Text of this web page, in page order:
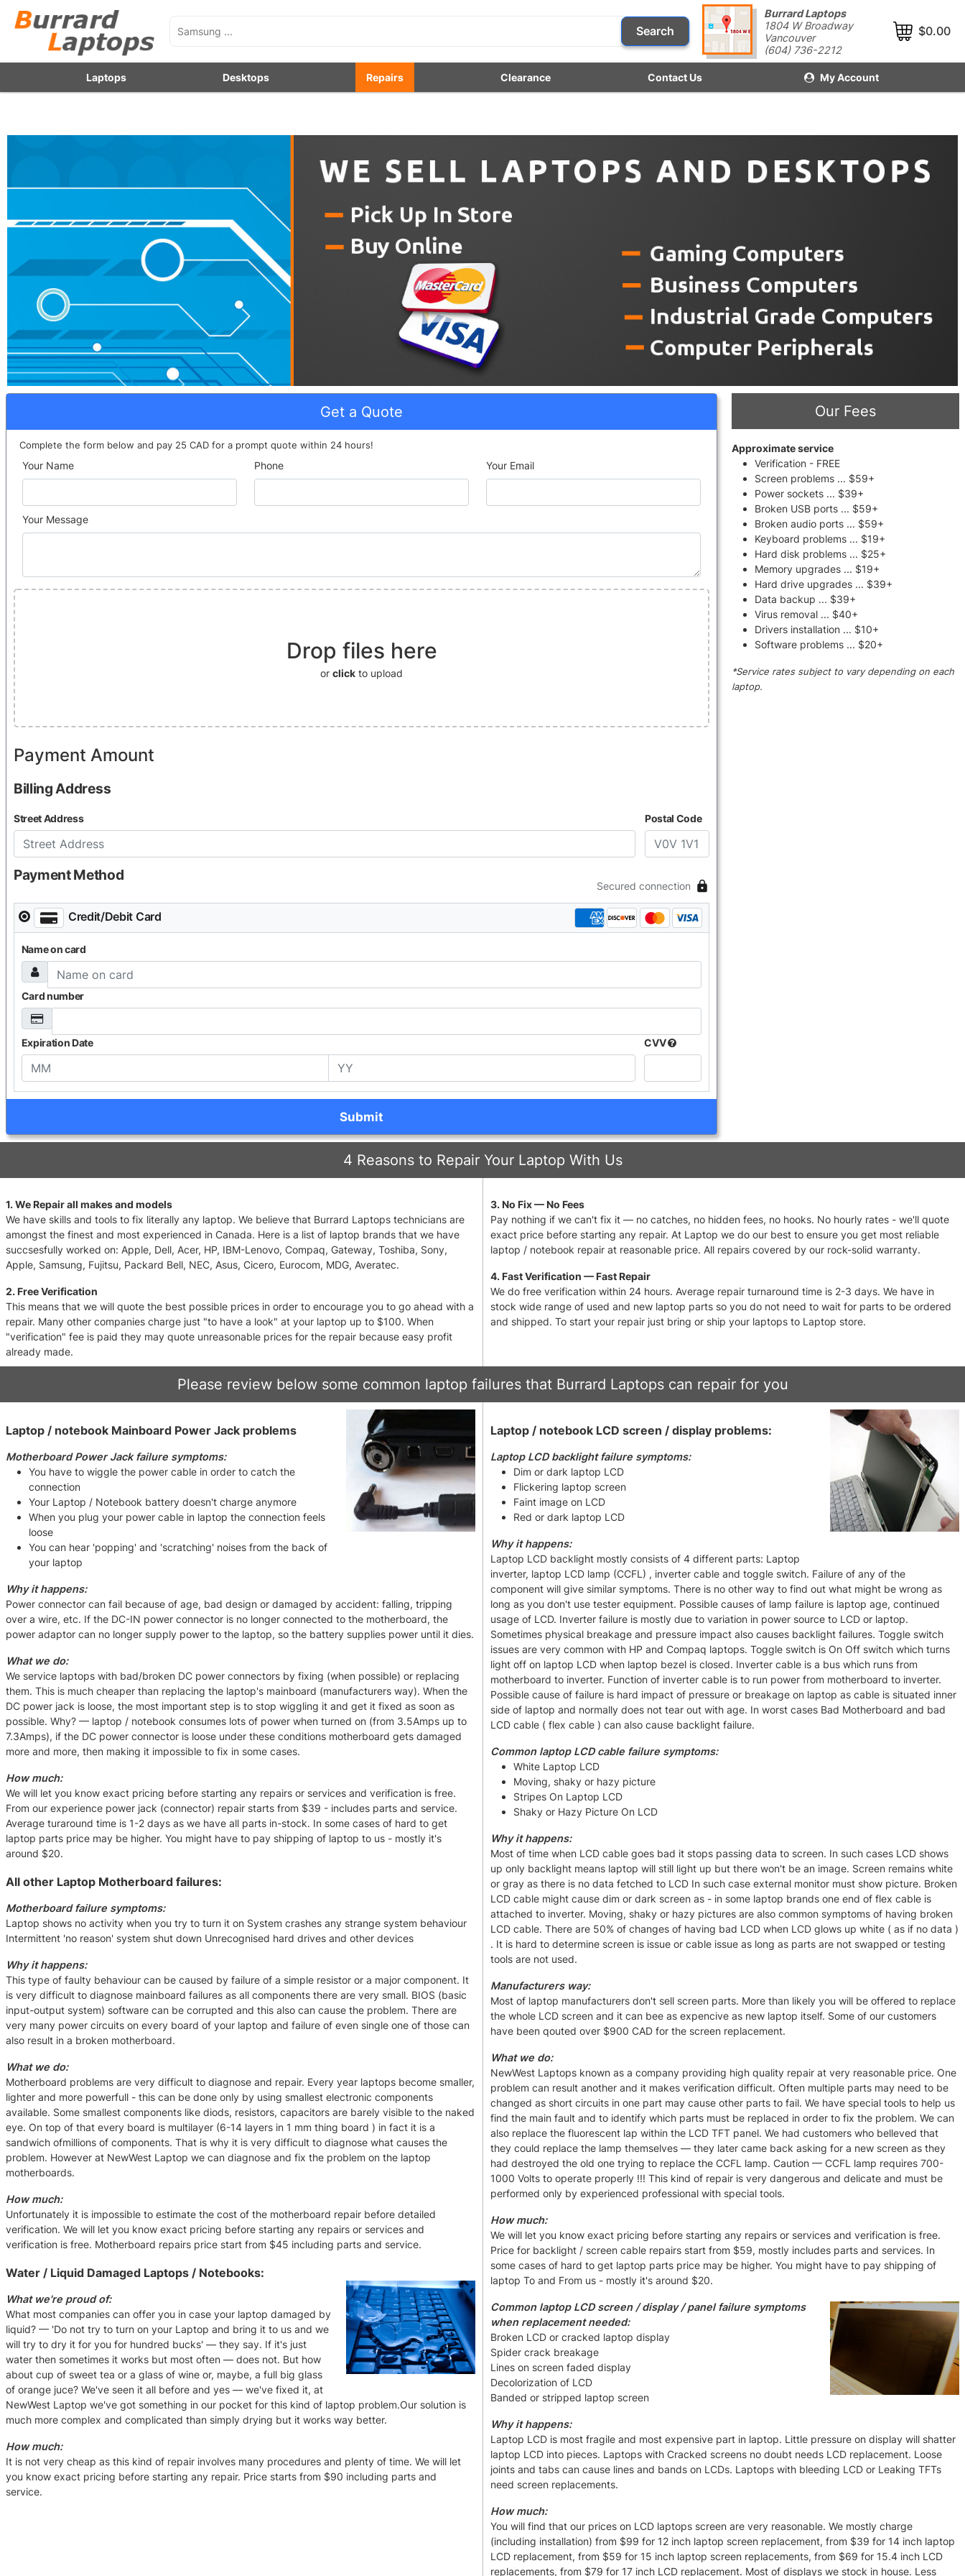
Search
Burrard Laptops
1804 W Broadway
Vancouver
(604) 736-2212
$0.00
Laptops Desktops Repairs Clearance Contact Us My Account
Get a Quote
Complete the form below and pay 25 CAD for a prompt quote within 24 hours!
Your Name Phone Your Email
Your Message
Drop files here
or click to upload
Payment Amount
Billing Address
Street Address Postal Code
Payment Method
Secured connection
Credit/Debit Card
Name on card
Card number
Expiration Date CVV
Submit
Our Fees
Approximate service
Verification - FREE
Screen problems ... $59+
Power sockets ... $39+
Broken USB ports ... $59+
Broken audio ports ... $59+
Keyboard problems ... $19+
Hard disk problems ... $25+
Memory upgrades ... $19+
Hard drive upgrades ... $39+
Data backup ... $39+
Virus removal ... $40+
Drivers installation ... $10+
Software problems ... $20+
*Service rates subject to vary depending on each
laptop.
4 Reasons to Repair Your Laptop With Us
1. We Repair all makes and models
We have skills and tools to fix literally any laptop. We believe that Burrard Laptops technicians are
amongst the finest and most experienced in Canada. Here is a list of laptop brands that we have
succsesfully worked on: Apple, Dell, Acer, HP, IBM-Lenovo, Compaq, Gateway, Toshiba, Sony,
Apple, Samsung, Fujitsu, Packard Bell, NEC, Asus, Cicero, Eurocom, MDG, Averatec.
2. Free Verification
This means that we will quote the best possible prices in order to encourage you to go ahead with a
repair. Many other companies charge just "to have a look" at your laptop up to $100. When
"verification" fee is paid they may quote unreasonable prices for the repair because easy profit
already made.
3. No Fix — No Fees
Pay nothing if we can't fix it — no catches, no hidden fees, no hooks. No hourly rates - we'll quote
exact price before starting any repair. At Laptop we do our best to ensure you get most reliable
laptop / notebook repair at reasonable price. All repairs covered by our rock-solid warranty.
4. Fast Verification — Fast Repair
We do free verification within 24 hours. Average repair turnaround time is 2-3 days. We have in
stock wide range of used and new laptop parts so you do not need to wait for parts to be ordered
and shipped. To start your repair just bring or ship your laptops to Laptop store.
Please review below some common laptop failures that Burrard Laptops can repair for you
Laptop / notebook Mainboard Power Jack problems
Motherboard Power Jack failure symptoms:
You have to wiggle the power cable in order to catch the
connection
Your Laptop / Notebook battery doesn't charge anymore
When you plug your power cable in laptop the connection feels
loose
You can hear 'popping' and 'scratching' noises from the back of
your laptop
Why it happens:
Power connector can fail because of age, bad design or damaged by accident: falling, tripping
over a wire, etc. If the DC-IN power connector is no longer connected to the motherboard, the
power adaptor can no longer supply power to the laptop, so the battery supplies power until it dies.
What we do:
We service laptops with bad/broken DC power connectors by fixing (when possible) or replacing
them. This is much cheaper than replacing the laptop's mainboard (manufacturers way). When the
DC power jack is loose, the most important step is to stop wiggling it and get it fixed as soon as
possible. Why? — laptop / notebook consumes lots of power when turned on (from 3.5Amps up to
7.3Amps), if the DC power connector is loose under these conditions motherboard gets damaged
more and more, then making it impossible to fix in some cases.
How much:
We will let you know exact pricing before starting any repairs or services and verification is free.
From our experience power jack (connector) repair starts from $39 - includes parts and service.
Average turaround time is 1-2 days as we have all parts in-stock. In some cases of hard to get
laptop parts price may be higher. You might have to pay shipping of laptop to us - mostly it's
around $20.
All other Laptop Motherboard failures:
Motherboard failure symptoms:
Laptop shows no activity when you try to turn it on System crashes any strange system behaviour
Intermittent 'no reason' system shut down Unrecognised hard drives and other devices
Why it happens:
This type of faulty behaviour can be caused by failure of a simple resistor or a major component. It
is very difficult to diagnose mainboard failures as all components there are very small. BIOS (basic
input-output system) software can be corrupted and this also can cause the problem. There are
very many power circuits on every board of your laptop and failure of even single one of those can
also result in a broken motherboard.
What we do:
Motherboard problems are very difficult to diagnose and repair. Every year laptops become smaller,
lighter and more powerfull - this can be done only by using smallest electronic components
available. Some smallest components like diods, resistors, capacitors are barely visible to the naked
eye. On top of that every board is multilayer (6-14 layers in 1 mm thing board ) in fact it is a
sandwich ofmillions of components. That is why it is very difficult to diagnose what causes the
problem. However at NewWest Laptop we can diagnose and fix the problem on the laptop
motherboards.
How much:
Unfortunately it is impossible to estimate the cost of the motherboard repair before detailed
verification. We will let you know exact pricing before starting any repairs or services and
verification is free. Motherboard repairs price start from $45 including parts and service.
Water / Liquid Damaged Laptops / Notebooks:
What we're proud of:
What most companies can offer you in case your laptop damaged by
liquid? — 'Do not try to turn on your Laptop and bring it to us and we
will try to dry it for you for hundred bucks' — they say. If it's just
water then sometimes it works but most often — does not. But how
about cup of sweet tea or a glass of wine or, maybe, a full big glass
of orange juce? We've seen it all before and yes — we've fixed it, at
NewWest Laptop we've got something in our pocket for this kind of laptop problem.Our solution is
much more complex and complicated than simply drying but it works way better.
How much:
It is not very cheap as this kind of repair involves many procedures and plenty of time. We will let
you know exact pricing before starting any repair. Price starts from $90 including parts and
service.
Laptop / notebook LCD screen / display problems:
Laptop LCD backlight failure symptoms:
Dim or dark laptop LCD
Flickering laptop screen
Faint image on LCD
Red or dark laptop LCD
Why it happens:
Laptop LCD backlight mostly consists of 4 different parts: Laptop
inverter, laptop LCD lamp (CCFL) , inverter cable and toggle switch. Failure of any of the
component will give similar symptoms. There is no other way to find out what might be wrong as
long as you don't use tester equipment. Possible causes of lamp failure is laptop age, continued
usage of LCD. Inverter failure is mostly due to variation in power source to LCD or laptop.
Sometimes physical breakage and pressure impact also causes backlight failures. Toggle switch
issues are very common with HP and Compaq laptops. Toggle switch is On Off switch which turns
light off on laptop LCD when laptop bezel is closed. Inverter cable is a bus which runs from
motherboard to inverter. Function of inverter cable is to run power from motherboard to inverter.
Possible cause of failure is hard impact of pressure or breakage on laptop as cable is situated inner
side of laptop and normally does not tear out with age. In worst cases Bad Motherboard and bad
LCD cable ( flex cable ) can also cause backlight failure.
Common laptop LCD cable failure symptoms:
White Laptop LCD
Moving, shaky or hazy picture
Stripes On Laptop LCD
Shaky or Hazy Picture On LCD
Why it happens:
Most of time when LCD cable goes bad it stops passing data to screen. In such cases LCD shows
up only backlight means laptop will still light up but there won't be an image. Screen remains white
or gray as there is no data fetched to LCD In such case external monitor must show picture. Broken
LCD cable might cause dim or dark screen as - in some laptop brands one end of flex cable is
attached to inverter. Moving, shaky or hazy pictures are also common symptoms of having broken
LCD cable. There are 50% of changes of having bad LCD when LCD glows up white ( as if no data )
. It is hard to determine screen is issue or cable issue as long as parts are not swapped or testing
tools are not used.
Manufacturers way:
Most of laptop manufacturers don't sell screen parts. More than likely you will be offered to replace
the whole LCD screen and it can bee as expencive as new laptop itself. Some of our customers
have been qouted over $900 CAD for the screen replacement.
What we do:
NewWest Laptops known as a company providing high quality repair at very reasonable price. One
problem can result another and it makes verification difficult. Often multiple parts may need to be
changed as short circuits in one part may cause other parts to fail. We have special tools to help us
find the main fault and to identify which parts must be replaced in order to fix the problem. We can
also replace the fluorescent lap within the LCD TFT panel. We had customers who belleved that
they could replace the lamp themselves — they later came back asking for a new screen as they
had destroyed the old one trying to replace the CCFL lamp. Caution — CCFL lamp requires 700-
1000 Volts to operate properly !!! This kind of repair is very dangerous and delicate and must be
performed only by experienced professional with special tools.
How much:
We will let you know exact pricing before starting any repairs or services and verification is free.
Price for backlight / screen cable repairs start from $59, mostly includes parts and services. In
some cases of hard to get laptop parts price may be higher. You might have to pay shipping of
laptop To and From us - mostly it's around $20.
Common laptop LCD screen / display / panel failure symptoms
when replacement needed:
Broken LCD or cracked laptop display
Spider crack breakage
Lines on screen faded display
Decolorization of LCD
Banded or stripped laptop screen
Why it happens:
Laptop LCD is most fragile and most expensive part in laptop. Little pressure on display will shatter
laptop LCD into pieces. Laptops with Cracked screens no doubt needs LCD replacement. Loose
joints and tabs can cause lines and bands on LCDs. Laptops with bleeding LCD or Leaking TFTs
need screen replacements.
How much:
You will find that our prices on LCD laptops screen are very reasonable. We mostly charge
(including installation) from $99 for 12 inch laptop screen replacement, from $39 for 14 inch laptop
LCD replacement, from $59 for 15 inch laptop screen replacements, from $69 for 15.4 inch LCD
replacements, from $79 for 17 inch LCD replacement. Most of displays we stock in house. Less